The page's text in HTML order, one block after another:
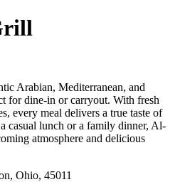
Arabian, Mediterranean, and
for dine-in or carryout. With fresh
every meal delivers a true taste of
casual lunch or a family dinner, Al-
atmosphere and delicious
Ohio, 45011